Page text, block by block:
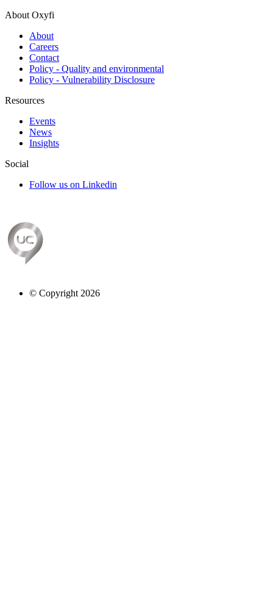
About Oxyfi
About
Careers
Contact
Policy - Quality and environmental
Policy - Vulnerability Disclosure
Resources
Events
News
Insights
Social
Follow us on Linkedin
© Copyright 2026